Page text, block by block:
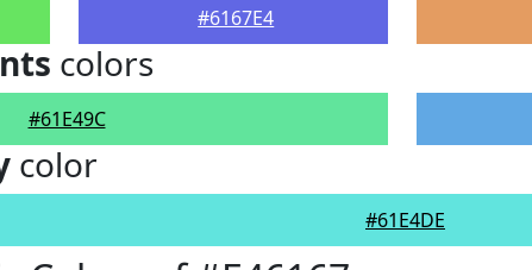
#6167E4
colors
#61E49C
color
#61E4DE